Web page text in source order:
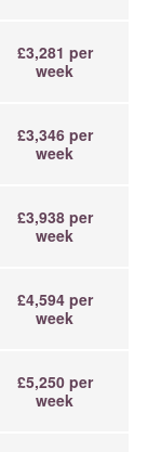
£3,281 per
week
£3,346 per
week
£3,938 per
week
£4,594 per
week
£5,250 per
week